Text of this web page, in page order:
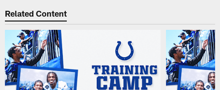
Related Content